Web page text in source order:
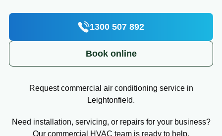
1300 507 892
Book online
Request commercial air conditioning service in
Leightonfield.
Need installation, servicing, or repairs for your business?
Our commercial HVAC team is ready to help.